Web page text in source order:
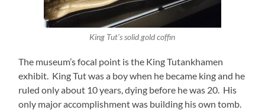
King Tut’s solid gold coffin
The museum’s focal point is the King Tutankhamen
exhibit. King Tut was a boy when he became king and he
ruled only about 10 years, dying before he was 20. His
only major accomplishment was building his own tomb.